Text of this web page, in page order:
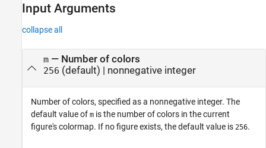
Input Arguments
collapse all
m— Number of colors
256 (default) | nonnegative integer
Number of colors, specified as a nonnegative integer. The
default value of m is the number of colors in the current
figure's colormap. If no figure exists, the default value is 256.